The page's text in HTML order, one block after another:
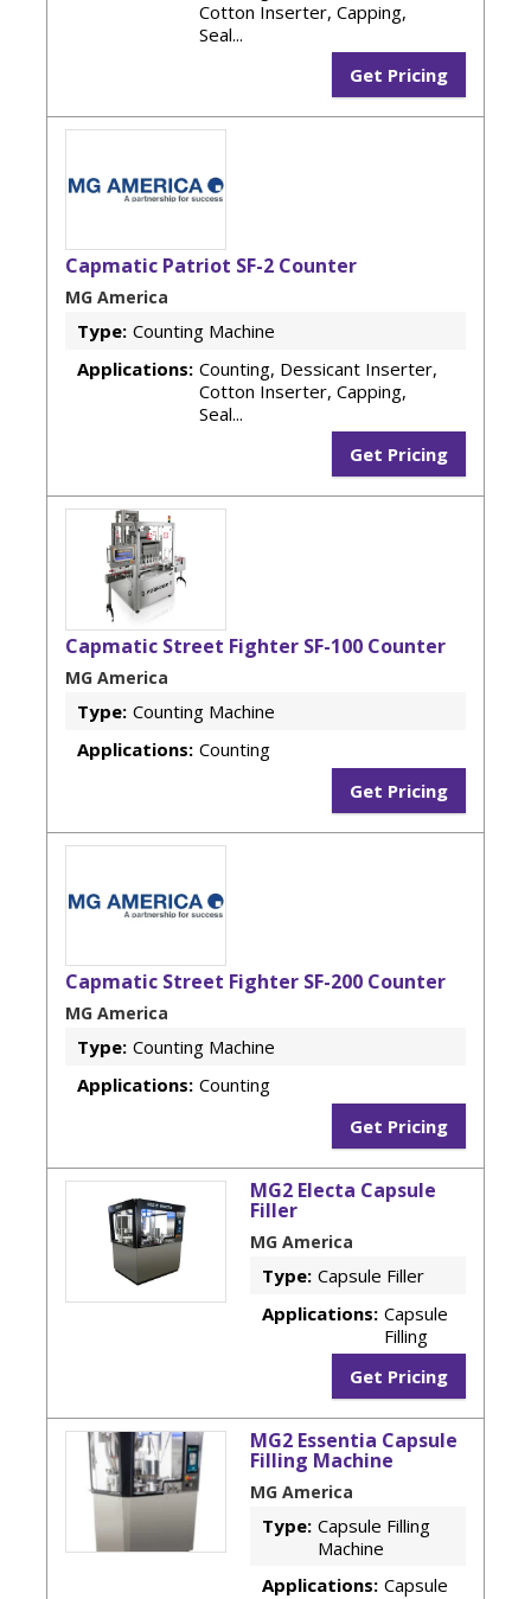
Cotton Inserter, Capping,
Seal...
Get Pricing
Capmatic Patriot SF-2 Counter
MG America
Type: Counting Machine
Applications: Counting, Dessicant Inserter,
Cotton Inserter, Capping,
Seal...
Get Pricing
Capmatic Street Fighter SF-100 Counter
MG America
Type: Counting Machine
Applications: Counting
Get Pricing
Capmatic Street Fighter SF-200 Counter
MG America
Type: Counting Machine
Applications: Counting
Get Pricing
MG2 Electa Capsule
Filler
MG America
Type: Capsule Filler
Applications: Capsule
Filling
Get Pricing
MG2 Essentia Capsule
Filling Machine
MG America
Type: Capsule Filling
Machine
Applications: Capsule